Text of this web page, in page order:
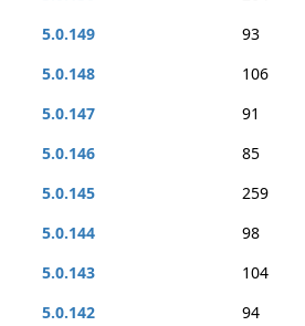
5.0.149
93
5.0.148
106
5.0.147
91
5.0.146
85
5.0.145
259
5.0.144
98
5.0.143
104
5.0.142
94